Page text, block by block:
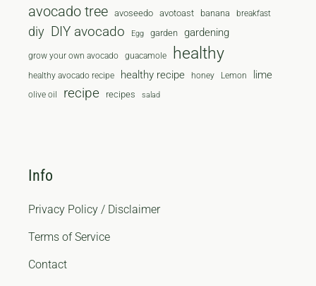
avocado tree avoseedo avotoast banana breakfast
diy DIY avocado Egg garden gardening
grow your own avocado guacamole healthy
healthy avocado recipe healthy recipe honey Lemon lime
olive oil recipe recipes salad
Info
Privacy Policy / Disclaimer
Terms of Service
Contact